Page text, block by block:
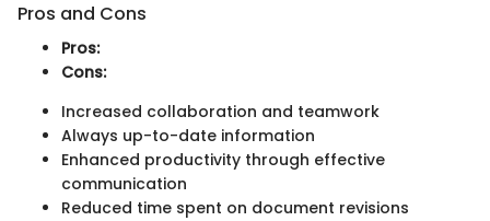
Pros and Cons
Pros:
Cons:
Increased collaboration and teamwork
Always up-to-date information
Enhanced productivity through effective
communication
Reduced time spent on document revisions